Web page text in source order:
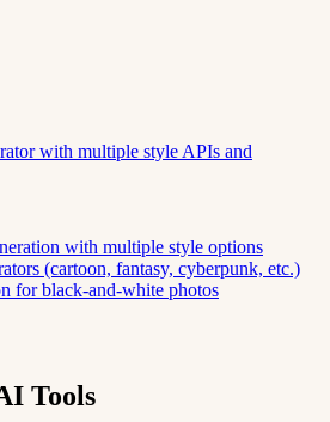
with multiple style APIs and
with multiple style options
(cartoon, fantasy, cyberpunk, etc.)
for black-and-white photos
Tools